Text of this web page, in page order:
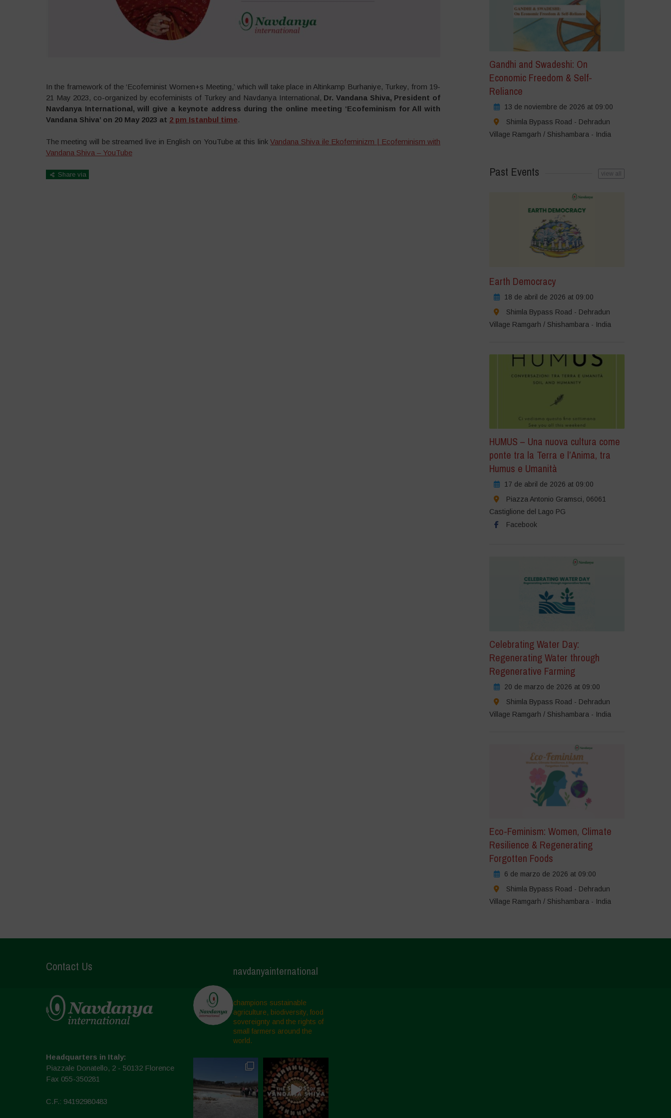
In the framework of the ‘Ecofeminist Women+s Meeting,’ which will take place in Altinkamp Burhaniye, Turkey, from 19-
21 May 2023, co-organized by ecofeminists of Turkey and Navdanya International, Dr. Vandana Shiva, President of
Navdanya International, will give a keynote address during the online meeting ‘Ecofeminism for All with
Vandana Shiva’ on 20 May 2023 at 2 pm Istanbul time.
The meeting will be streamed live in English on YouTube at this linkVandana Shiva ile Ekofeminizm | Ecofeminism with
Vandana Shiva – YouTube
Share via
Gandhi and Swadeshi: On
Economic Freedom & Self-
Reliance
13 de noviembre de 2026 at 09:00
Shimla Bypass Road - Dehradun
Village Ramgarh / Shishambara - India
Past Events view all
Earth Democracy
18 de abril de 2026 at 09:00
Shimla Bypass Road - Dehradun
Village Ramgarh / Shishambara - India
HUMUS – Una nuova cultura come
ponte tra la Terra e l’Anima, tra
Humus e Umanità
17 de abril de 2026 at 09:00
Piazza Antonio Gramsci, 06061
Castiglione del Lago PG
Facebook
Celebrating Water Day:
Regenerating Water through
Regenerative Farming
20 de marzo de 2026 at 09:00
Shimla Bypass Road - Dehradun
Village Ramgarh / Shishambara - India
Eco-Feminism: Women, Climate
Resilience & Regenerating
Forgotten Foods
6 de marzo de 2026 at 09:00
Shimla Bypass Road - Dehradun
Village Ramgarh / Shishambara - India
Contact Us
Headquarters in Italy:
Piazzale Donatello, 2 - 50132 Florence
Fax 055-350281
C.F.: 94192980483
navdanyainternational
champions sustainable
agriculture, biodiversity, food
sovereignty and the rights of
small farmers around the
world.